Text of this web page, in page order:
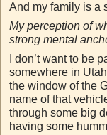
And my family is a
My perception of
strong mental
I don’t want to be
somewhere in
the window of the
name of that
through some big
having some